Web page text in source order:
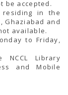
be accepted.
residing in the
Ghaziabad and
available.
to Friday,
Library
and Mobile